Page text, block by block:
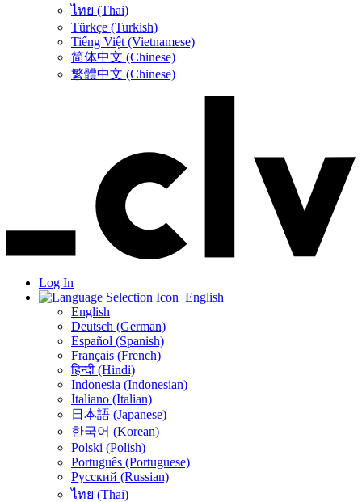
ไทย (Thai)
Türkçe (Turkish)
Tiếng Việt (Vietnamese)
简体中文 (Chinese)
繁體中文 (Chinese)
Log In
English
English
Deutsch (German)
Español (Spanish)
Français (French)
हिन्दी (Hindi)
Indonesia (Indonesian)
Italiano (Italian)
日本語 (Japanese)
한국어 (Korean)
Polski (Polish)
Português (Portuguese)
Русский (Russian)
ไทย (Thai)